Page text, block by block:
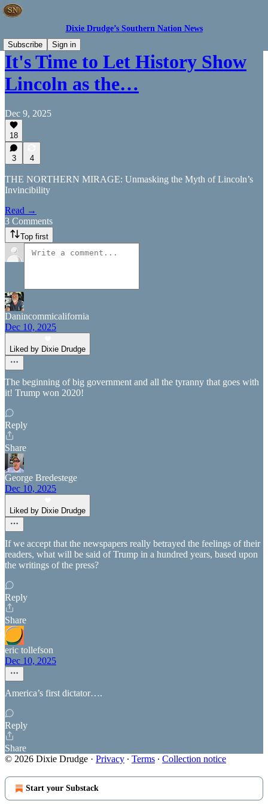
Dixie Drudge’s Southern Nation News
Subscribe
Sign in
It's Time to Let History Show
Lincoln as the…
Dec 9, 2025
18
3 4
THE NORTHERN MIRAGE: Unmasking the Myth of Lincoln’s
Invincibility
Read →
3 Comments
Top first
Danincommicalifornia
Dec 10, 2025
Liked by Dixie Drudge
The beginning of big government and all the tyranny that goes with
it! Trump won 2020!
Reply
Share
George Bredestege
Dec 10, 2025
Liked by Dixie Drudge
If we accept that the newspapers really betrayed the feelings of their
readers, what will be said of Trump in a hundred years, based upon
the writings of the press?
Reply
Share
eric tollefson
Dec 10, 2025
America’s first dictator….
Reply
Share
© 2026 Dixie Drudge · Privacy ∙ Terms ∙ Collection notice
Start your Substack